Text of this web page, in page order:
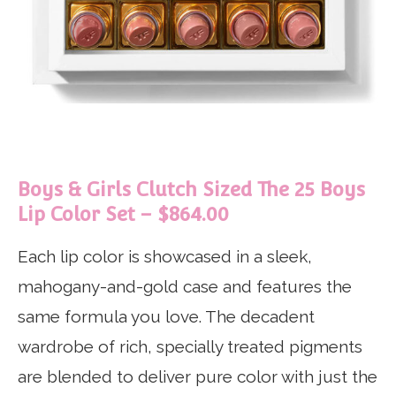
Boys & Girls Clutch Sized The 25 Boys
Lip Color Set – $864.00
Each lip color is showcased in a sleek,
mahogany-and-gold case and features the
same formula you love. The decadent
wardrobe of rich, specially treated pigments
are blended to deliver pure color with just the